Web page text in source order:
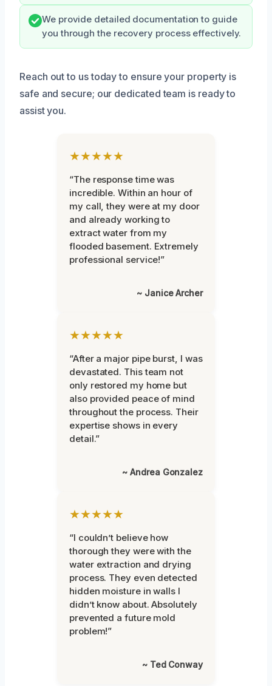
We provide detailed documentation to guide
you through the recovery process effectively.
Reach out to us today to ensure your property is
safe and secure; our dedicated team is ready to
assist you.
★★★★★
“The response time was
incredible. Within an hour of
my call, they were at my door
and already working to
extract water from my
flooded basement. Extremely
professional service!”
~ Janice Archer
★★★★★
“After a major pipe burst, I was
devastated. This team not
only restored my home but
also provided peace of mind
throughout the process. Their
expertise shows in every
detail.”
~ Andrea Gonzalez
★★★★★
“I couldn’t believe how
thorough they were with the
water extraction and drying
process. They even detected
hidden moisture in walls I
didn’t know about. Absolutely
prevented a future mold
problem!”
~ Ted Conway